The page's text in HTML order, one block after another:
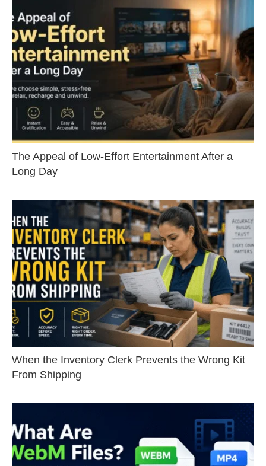
The Appeal of Low-Effort Entertainment After a
Long Day
When the Inventory Clerk Prevents the Wrong Kit
From Shipping